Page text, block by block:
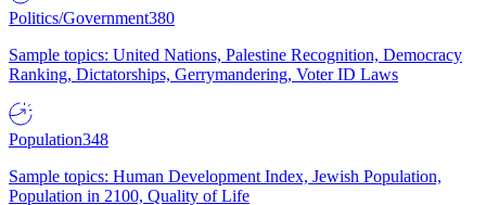
Politics/Government380
Sample topics: United Nations, Palestine Recognition, Democracy
Ranking, Dictatorships, Gerrymandering, Voter ID Laws
Population348
Sample topics: Human Development Index, Jewish Population,
Population in 2100, Quality of Life